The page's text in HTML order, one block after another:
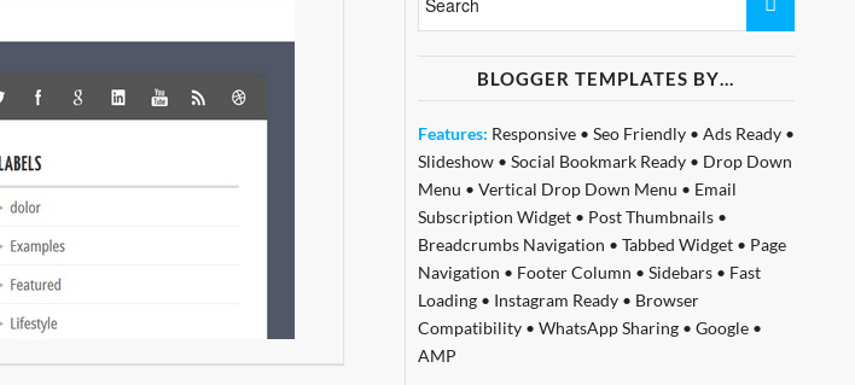
BLOGGER TEMPLATES BY…
Features: Responsive• Seo Friendly• Ads Ready•
Slideshow• Social Bookmark Ready• Drop Down
Menu • Vertical Drop Down Menu • Email
Subscription Widget• Post Thumbnails•
Breadcrumbs Navigation • Tabbed Widget• Page
Navigation • Footer Column • Sidebars• Fast
Loading• Instagram Ready• Browser
Compatibility• WhatsApp Sharing• Google•
AMP